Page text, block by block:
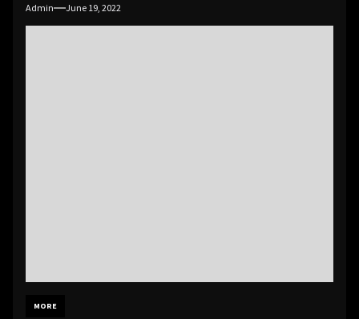
Admin June 19, 2022
MORE